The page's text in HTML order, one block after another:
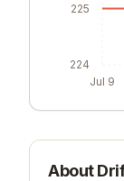
Jul 9
224
225
About